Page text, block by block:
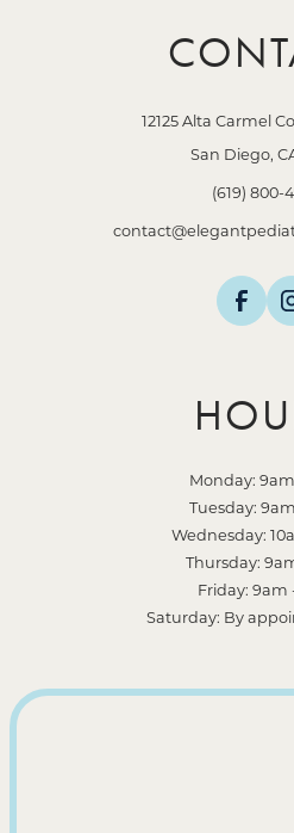
12125 Alta Carmel
San Diego,
(619) 800-
Monday:
Tuesday:
Wednesday:
Thursday:
Friday: 9am
Saturday: By